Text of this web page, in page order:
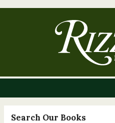
Search Our Books